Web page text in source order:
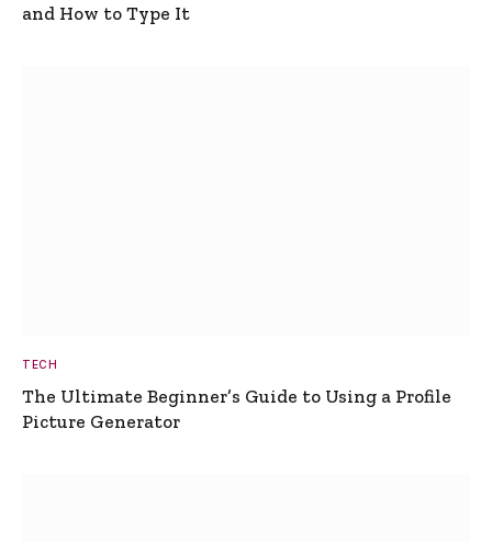
and How to Type It
TECH
The Ultimate Beginner’s Guide to Using a Profile
Picture Generator